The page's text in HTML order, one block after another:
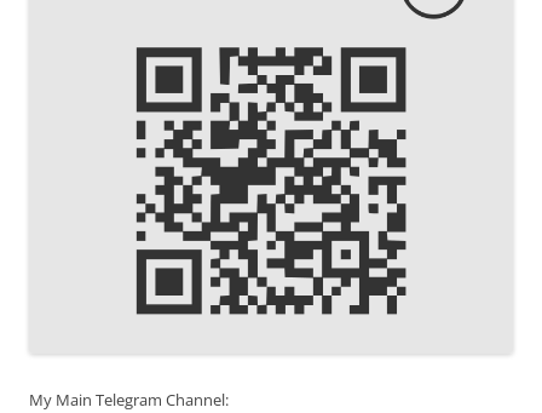
My Main Telegram Channel: